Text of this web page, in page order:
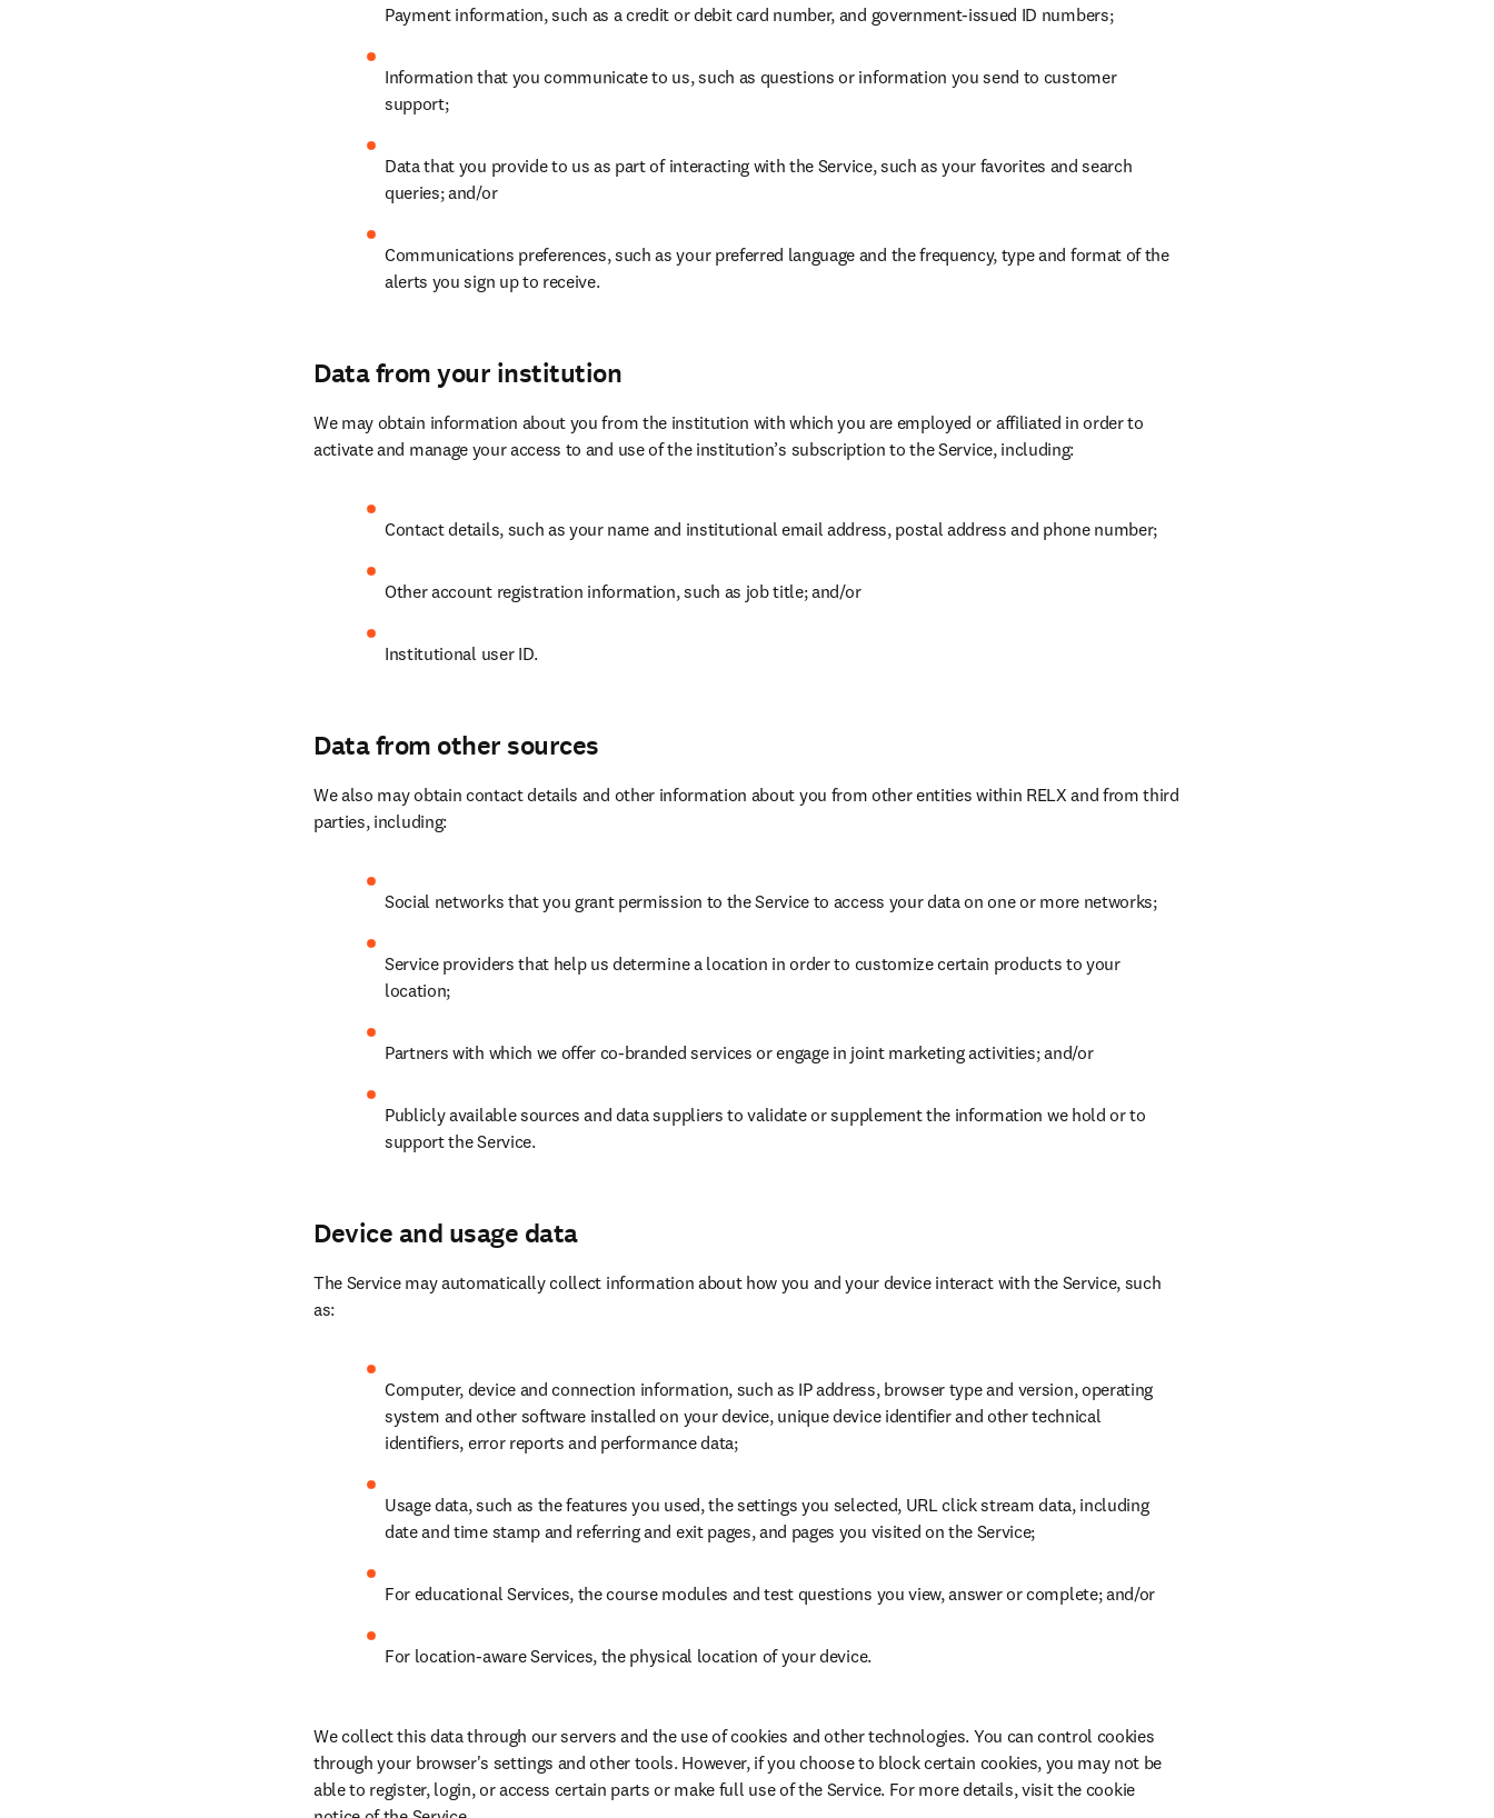
Payment information, such as a credit or debit card number, and government-issued ID numbers;
Information that you communicate to us, such as questions or information you send to customer
support;
Data that you provide to us as part of interacting with the Service, such as your favorites and search
queries; and/or
Communications preferences, such as your preferred language and the frequency, type and format of the
alerts you sign up to receive.
Data from your institution
We may obtain information about you from the institution with which you are employed or affiliated in order to
activate and manage your access to and use of the institution’s subscription to the Service, including:
Contact details, such as your name and institutional email address, postal address and phone number;
Other account registration information, such as job title; and/or
Institutional user ID.
Data from other sources
We also may obtain contact details and other information about you from other entities within RELX and from third
parties, including:
Social networks that you grant permission to the Service to access your data on one or more networks;
Service providers that help us determine a location in order to customize certain products to your
location;
Partners with which we offer co-branded services or engage in joint marketing activities; and/or
Publicly available sources and data suppliers to validate or supplement the information we hold or to
support the Service.
Device and usage data
The Service may automatically collect information about how you and your device interact with the Service, such
as:
Computer, device and connection information, such as IP address, browser type and version, operating
system and other software installed on your device, unique device identifier and other technical
identifiers, error reports and performance data;
Usage data, such as the features you used, the settings you selected, URL click stream data, including
date and time stamp and referring and exit pages, and pages you visited on the Service;
For educational Services, the course modules and test questions you view, answer or complete; and/or
For location-aware Services, the physical location of your device.
We collect this data through our servers and the use of cookies and other technologies. You can control cookies
through your browser's settings and other tools. However, if you choose to block certain cookies, you may not be
able to register, login, or access certain parts or make full use of the Service. For more details, visit the cookie